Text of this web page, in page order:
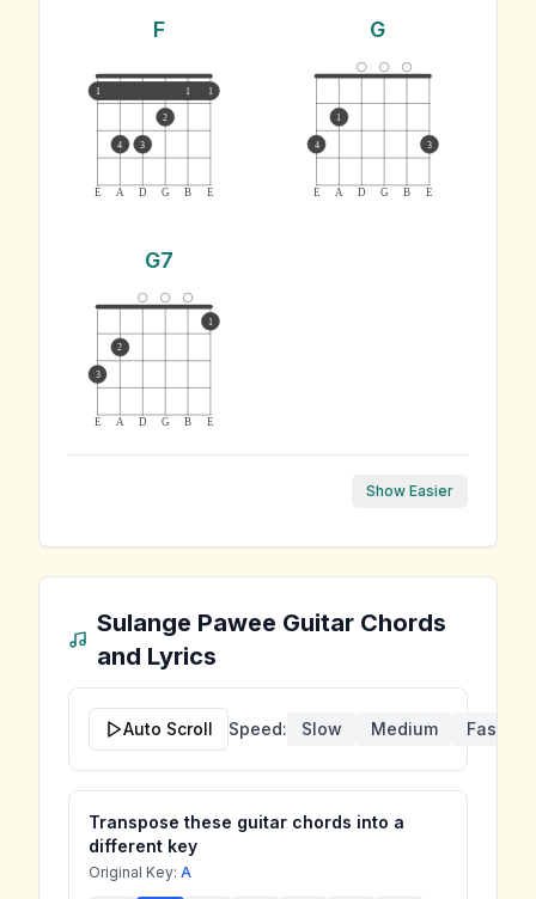
F
E A D G B E
1 1 1
4 3
2
G
E A D G B E
4
1
3
G7
E A D G B E
3
2
1
Show Easier
Sulange Pawee Guitar Chords
and Lyrics
Auto Scroll Speed: Slow Medium Fast
Transpose these guitar chords into a
different key
Original Key: A